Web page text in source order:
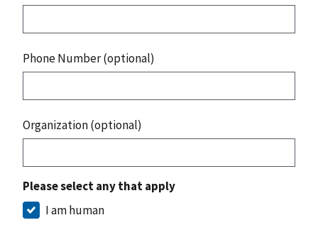
Phone Number (optional)
Organization (optional)
Please select any that apply
I am human